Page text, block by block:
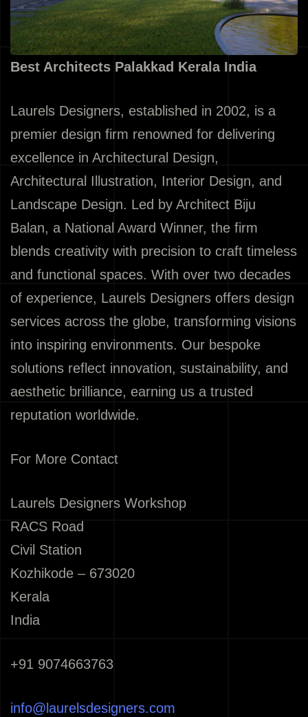
Best Architects Palakkad Kerala India
Laurels Designers, established in 2002, is a
premier design firm renowned for delivering
excellence in Architectural Design,
Architectural Illustration, Interior Design, and
Landscape Design. Led by Architect Biju
Balan, a National Award Winner, the firm
blends creativity with precision to craft timeless
and functional spaces. With over two decades
of experience, Laurels Designers offers design
services across the globe, transforming visions
into inspiring environments. Our bespoke
solutions reflect innovation, sustainability, and
aesthetic brilliance, earning us a trusted
reputation worldwide.
For More Contact
Laurels Designers Workshop
RACS Road
Civil Station
Kozhikode – 673020
Kerala
India
+91 9074663763
info@laurelsdesigners.com